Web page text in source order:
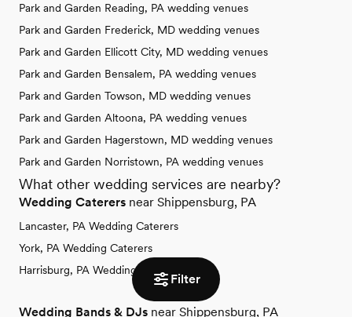
Filter
Park and Garden Reading, PA wedding venues
Park and Garden Frederick, MD wedding venues
Park and Garden Ellicott City, MD wedding venues
Park and Garden Bensalem, PA wedding venues
Park and Garden Towson, MD wedding venues
Park and Garden Altoona, PA wedding venues
Park and Garden Hagerstown, MD wedding venues
Park and Garden Norristown, PA wedding venues
What other wedding services are nearby?
Wedding Caterers near Shippensburg, PA
Lancaster, PA Wedding Caterers
York, PA Wedding Caterers
Harrisburg, PA Wedding Caterers
Wedding Bands & DJs near Shippensburg, PA